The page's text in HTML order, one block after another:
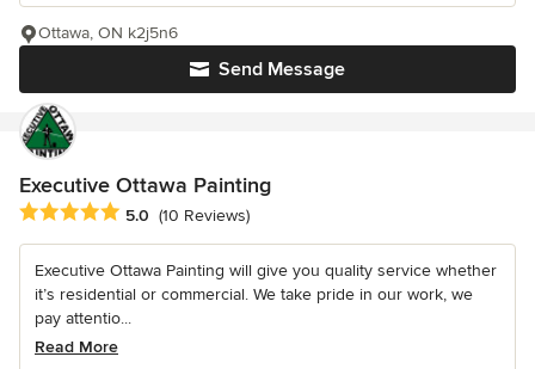
Send Message
Ottawa, ON k2j5n6
Executive Ottawa Painting
Average rating: 5 out of 5 stars
5.0 (10 Reviews)
Executive Ottawa Painting will give you quality service whether
it’s residential or commercial. We take pride in our work, we
pay attentio...
Read More